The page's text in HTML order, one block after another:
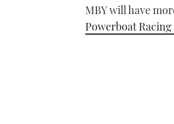
MBY will have
Powerboat